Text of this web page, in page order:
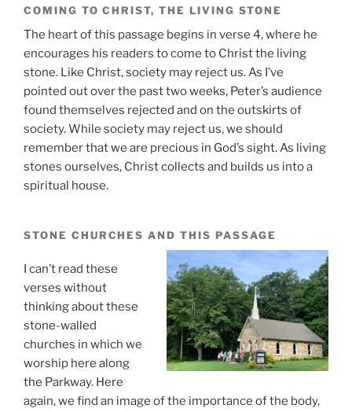
COMING TO CHRIST, THE LIVING STONE
The heart of this passage begins in verse 4, where he
encourages his readers to come to Christ the living
stone. Like Christ, society may reject us. As I’ve
pointed out over the past two weeks, Peter’s audience
found themselves rejected and on the outskirts of
society. While society may reject us, we should
remember that we are precious in God’s sight. As living
stones ourselves, Christ collects and builds us into a
spiritual house.
STONE CHURCHES AND THIS PASSAGE
I can’t read these
verses without
thinking about these
stone-walled
churches in which we
worship here along
the Parkway. Here
again, we find an image of the importance of the body,